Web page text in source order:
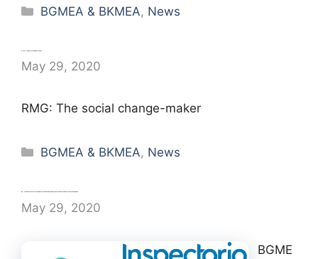
Categories
BGMEA & BKMEA, News
May 29, 2020
RMG: The social change-maker
Categories
BGMEA & BKMEA, News
BGMEA partners with Inspectorio to help member factories mitigate Covid resurgence
May 29, 2020
BGME